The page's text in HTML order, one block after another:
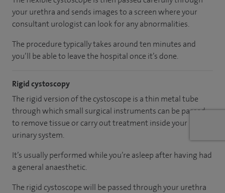
your urethra and sends images to a screen where your
consultant urologist can look for any abnormalities.
The procedure typically takes around ten minutes and
you’ll be able to leave the hospital once it’s done.
Rigid cystoscopy
The rigid version of the cystoscope is a thin metal tube
through which small surgical instruments can be passed
to remove tissue or carry out treatment inside your
urinary system.
It’s usually performed while you’re asleep after having had
a general anaesthetic.
The rigid cystoscope will be passed through your urethra